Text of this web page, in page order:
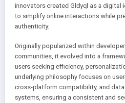
innovators created Gldyql as a digital
to simplify online interactions while
authenticity.
Originally popularized within
communities, it evolved into a
users seeking efficiency,
underlying philosophy focuses on
cross-platform compatibility, and
systems, ensuring a consistent and